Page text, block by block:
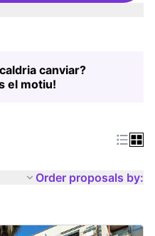
canviar?
el motiu!
Order proposals by: